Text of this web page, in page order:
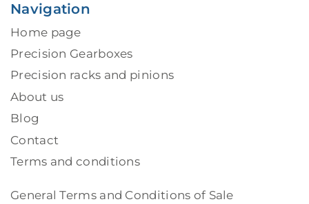
Navigation
Home page
Precision Gearboxes
Precision racks and pinions
About us
Blog
Contact
Terms and conditions
General Terms and Conditions of Sale